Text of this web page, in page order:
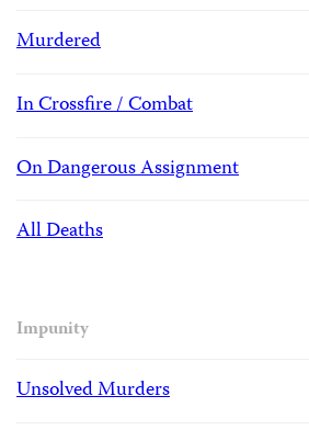
Murdered
In Crossfire / Combat
On Dangerous Assignment
All Deaths
Impunity
Unsolved Murders